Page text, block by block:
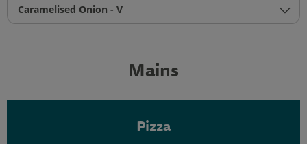
Caramelised Onion - V
Mains
Pizza